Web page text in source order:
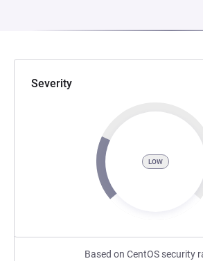
Severity
LOW
Based on CentOS security